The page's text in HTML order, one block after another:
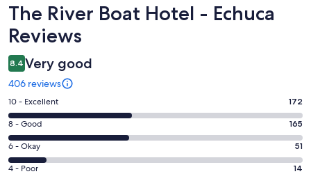
Reviews
The River Boat Hotel - Echuca
Reviews
8.4 Very good
406 reviews
Rating
10
-
Excellent.
172
10 - Excellent 172
Rating
8
-
Good.
8 - Good 165
Rating
6
6 - Okay 51
Rating
4 - Poor 14